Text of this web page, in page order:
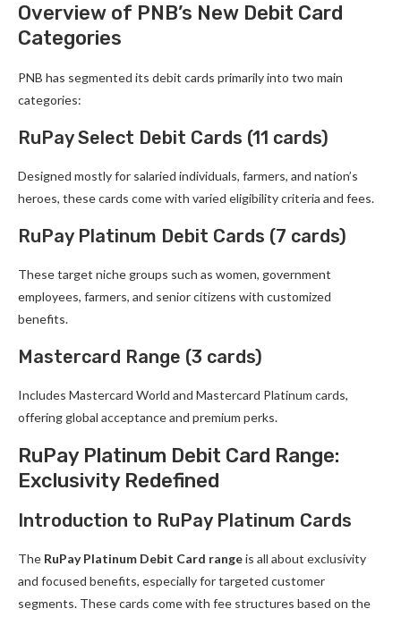
Overview of PNB’s New Debit Card
Categories
PNB has segmented its debit cards primarily into two main
categories:
RuPay Select Debit Cards (11 cards)
Designed mostly for salaried individuals, farmers, and nation’s
heroes, these cards come with varied eligibility criteria and fees.
RuPay Platinum Debit Cards (7 cards)
These target niche groups such as women, government
employees, farmers, and senior citizens with customized
benefits.
Mastercard Range (3 cards)
Includes Mastercard World and Mastercard Platinum cards,
offering global acceptance and premium perks.
RuPay Platinum Debit Card Range:
Exclusivity Redefined
Introduction to RuPay Platinum Cards
The RuPay Platinum Debit Card rangeis all about exclusivity
and focused benefits, especially for targeted customer
segments. These cards come with fee structures based on the